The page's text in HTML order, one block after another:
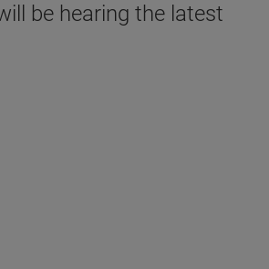
be hearing the latest